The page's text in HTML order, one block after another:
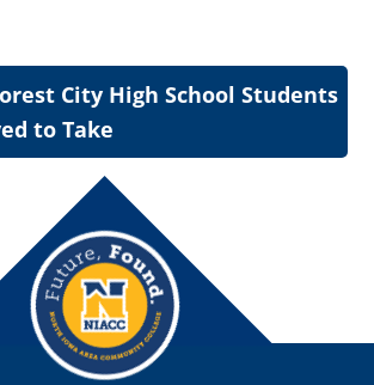
City High School Students
to Take